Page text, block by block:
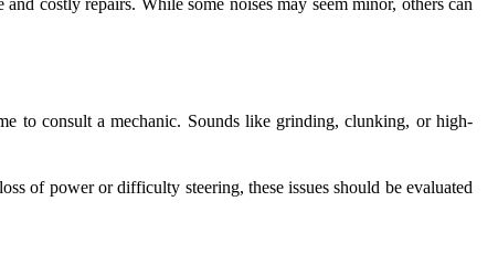
costly repairs. While some noises may seem minor, others can
to consult a mechanic. Sounds like grinding, clunking, or high-
of power or difficulty steering, these issues should be evaluated